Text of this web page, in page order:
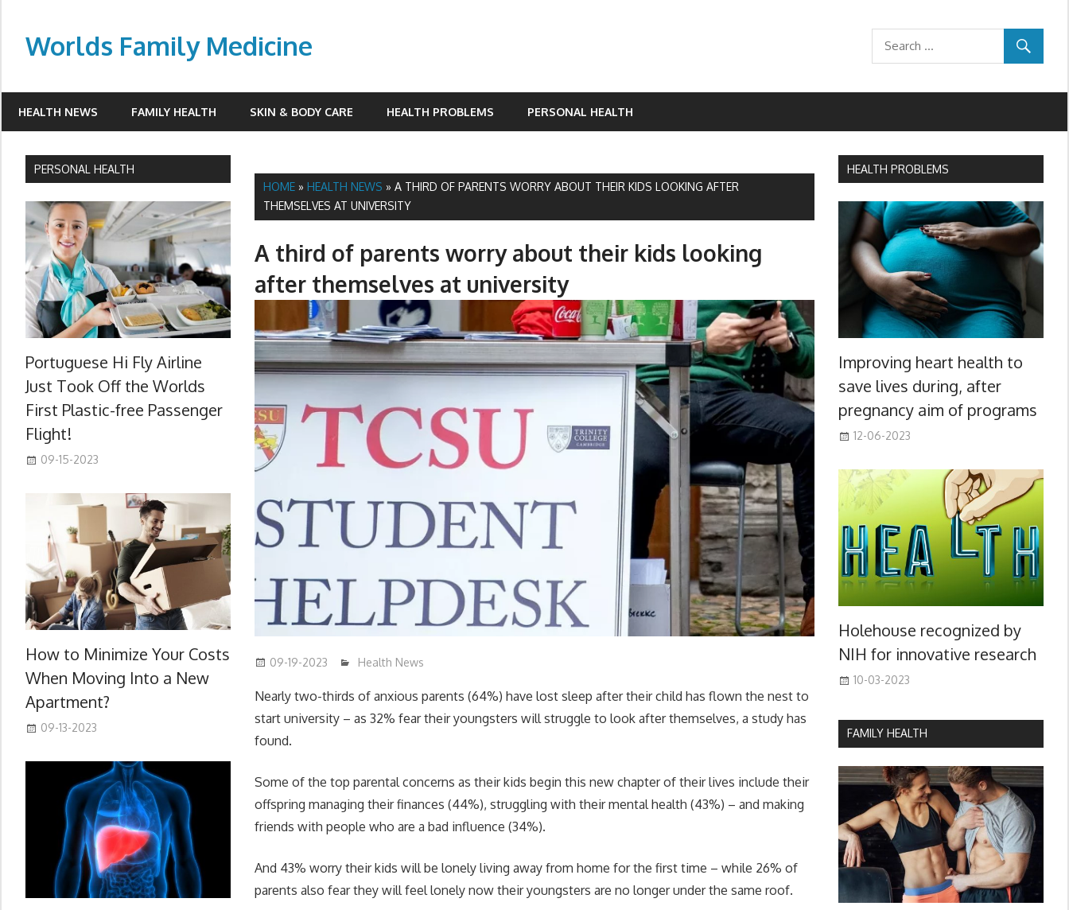
contentWorlds Family Medicine
HEALTH NEWS FAMILY HEALTH SKIN & BODY CARE HEALTH PROBLEMS PERSONAL HEALTH
HOME »HEALTH NEWS »A THIRD OF PARENTS WORRY ABOUT THEIR KIDS LOOKING AFTER
THEMSELVES AT UNIVERSITY
A third of parents worry about their kids looking
after themselves at university
09-19-2023 mediabest
Health News
Nearly two-thirds of anxious parents (64%) have lost sleep after their child has flown the nest to
start university – as 32% fear their youngsters will struggle to look after themselves, a study has
found.
Some of the top parental concerns as their kids begin this new chapter of their lives include their
offspring managing their finances (44%), struggling with their mental health (43%) – and making
friends with people who are a bad influence (34%).
And 43% worry their kids will be lonely living away from home for the first time – while 26% of
parents also fear they will feel lonely now their youngsters are no longer under the same roof.
PERSONAL HEALTH
Portuguese Hi Fly Airline
Just Took Off the Worlds
First Plastic-free Passenger
Flight!
09-15-2023
How to Minimize Your Costs
When Moving Into a New
Apartment?
09-13-2023
HEALTH PROBLEMS
Improving heart health to
save lives during, after
pregnancy aim of programs
12-06-2023
Holehouse recognized by
NIH for innovative research
10-03-2023
FAMILY HEALTH